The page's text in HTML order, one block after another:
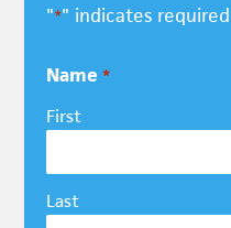
"*" indicates
Name *
First
Last